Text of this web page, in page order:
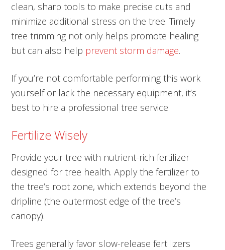
clean, sharp tools to make precise cuts and
minimize additional stress on the tree. Timely
tree trimming not only helps promote healing
but can also help prevent storm damage.
If you’re not comfortable performing this work
yourself or lack the necessary equipment, it’s
best to hire a professional tree service.
Fertilize Wisely
Provide your tree with nutrient-rich fertilizer
designed for tree health. Apply the fertilizer to
the tree’s root zone, which extends beyond the
dripline (the outermost edge of the tree’s
canopy).
Trees generally favor slow-release fertilizers